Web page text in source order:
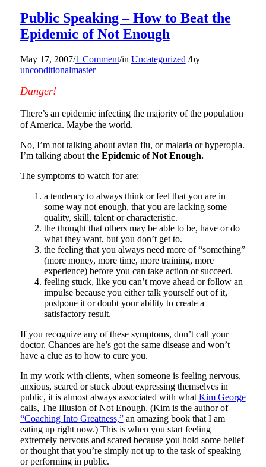
Public Speaking – How to Beat the
Epidemic of Not Enough
May 17, 2007/1 Comment/in Uncategorized /by
unconditionalmaster
Danger!
There’s an epidemic infecting the majority of the population
of America. Maybe the world.
No, I’m not talking about avian flu, or malaria or hyperopia.
I’m talking about the Epidemic of Not Enough.
The symptoms to watch for are:
a tendency to always think or feel that you are in
some way not enough, that you are lacking some
quality, skill, talent or characteristic.
the thought that others may be able to be, have or do
what they want, but you don’t get to.
the feeling that you always need more of “something”
(more money, more time, more training, more
experience) before you can take action or succeed.
feeling stuck, like you can’t move ahead or follow an
impulse because you either talk yourself out of it,
postpone it or doubt your ability to create a
satisfactory result.
If you recognize any of these symptoms, don’t call your
doctor. Chances are he’s got the same disease and won’t
have a clue as to how to cure you.
In my work with clients, when someone is feeling nervous,
anxious, scared or stuck about expressing themselves in
public, it is almost always associated with what Kim George
calls, The Illusion of Not Enough. (Kim is the author of
“Coaching Into Greatness,”an amazing book that I am
eating up right now.) This is when you start feeling
extremely nervous and scared because you hold some belief
or thought that you’re simply not up to the task of speaking
or performing in public.